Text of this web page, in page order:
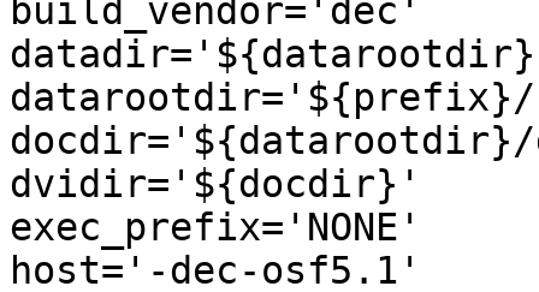
build_vendor='dec'
datarootdir='${prefix}/
docdir='${datarootdir}/
dvidir='${docdir}'
exec_prefix='NONE'
host='-dec-osf5.1'